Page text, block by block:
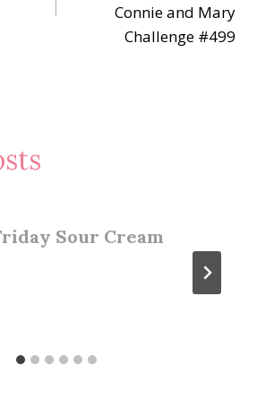
Connie and Mary
Challenge #499
Sour Cream